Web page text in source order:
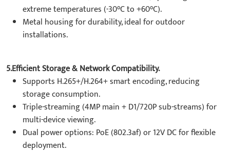
extreme temperatures (-30°C to +60°C).
Metal housing for durability, ideal for outdoor
installations.
5.Efficient Storage & Network Compatibility.
Supports H.265+/H.264+ smart encoding, reducing
storage consumption.
Triple-streaming (4MP main + D1/720P sub-streams) for
multi-device viewing.
Dual power options: PoE (802.3af) or 12V DC for flexible
deployment.